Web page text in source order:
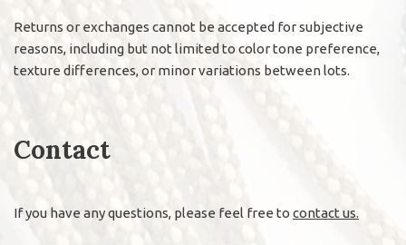
Returns or exchanges cannot be accepted for subjective
reasons, including but not limited to color tone preference,
texture differences, or minor variations between lots.
Contact
If you have any questions, please feel free to contact us.